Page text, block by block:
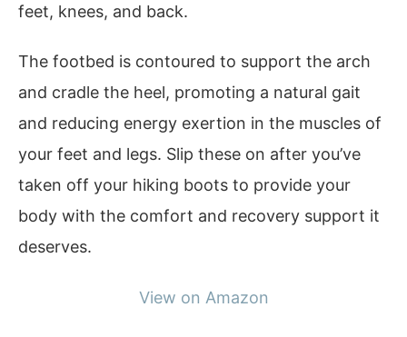
feet, knees, and back.
The footbed is contoured to support the arch
and cradle the heel, promoting a natural gait
and reducing energy exertion in the muscles of
your feet and legs. Slip these on after you’ve
taken off your hiking boots to provide your
body with the comfort and recovery support it
deserves.
View on Amazon